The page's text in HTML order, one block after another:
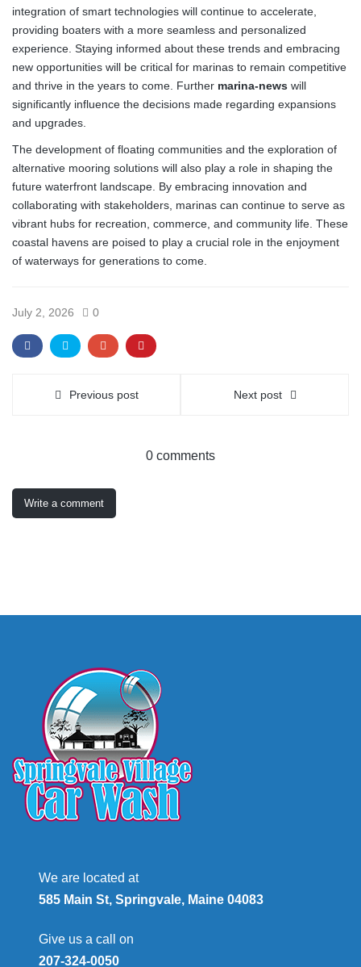
integration of smart technologies will continue to accelerate,
providing boaters with a more seamless and personalized
experience. Staying informed about these trends and embracing
new opportunities will be critical for marinas to remain competitive
and thrive in the years to come. Further marina-news will
significantly influence the decisions made regarding expansions
and upgrades.
The development of floating communities and the exploration of
alternative mooring solutions will also play a role in shaping the
future waterfront landscape. By embracing innovation and
collaborating with stakeholders, marinas can continue to serve as
vibrant hubs for recreation, commerce, and community life. These
coastal havens are poised to play a crucial role in the enjoyment
of waterways for generations to come.
July 2, 2026 0
Previous post Next post
0 comments
Write a comment
We are located at
585 Main St, Springvale, Maine 04083
Give us a call on
207-324-0050